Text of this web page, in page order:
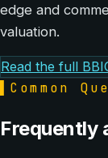
edge and
valuation.
Read the full
Common
Frequently